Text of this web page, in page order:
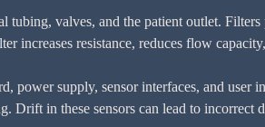
valves, and the patient outlet.
increases resistance, reduces flow
power supply, sensor interfaces, and user
Drift in these sensors can lead to